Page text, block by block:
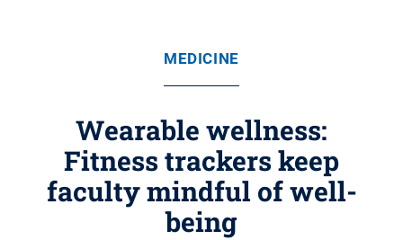
MEDICINE
Wearable wellness:
Fitness trackers keep
faculty mindful of well-
being